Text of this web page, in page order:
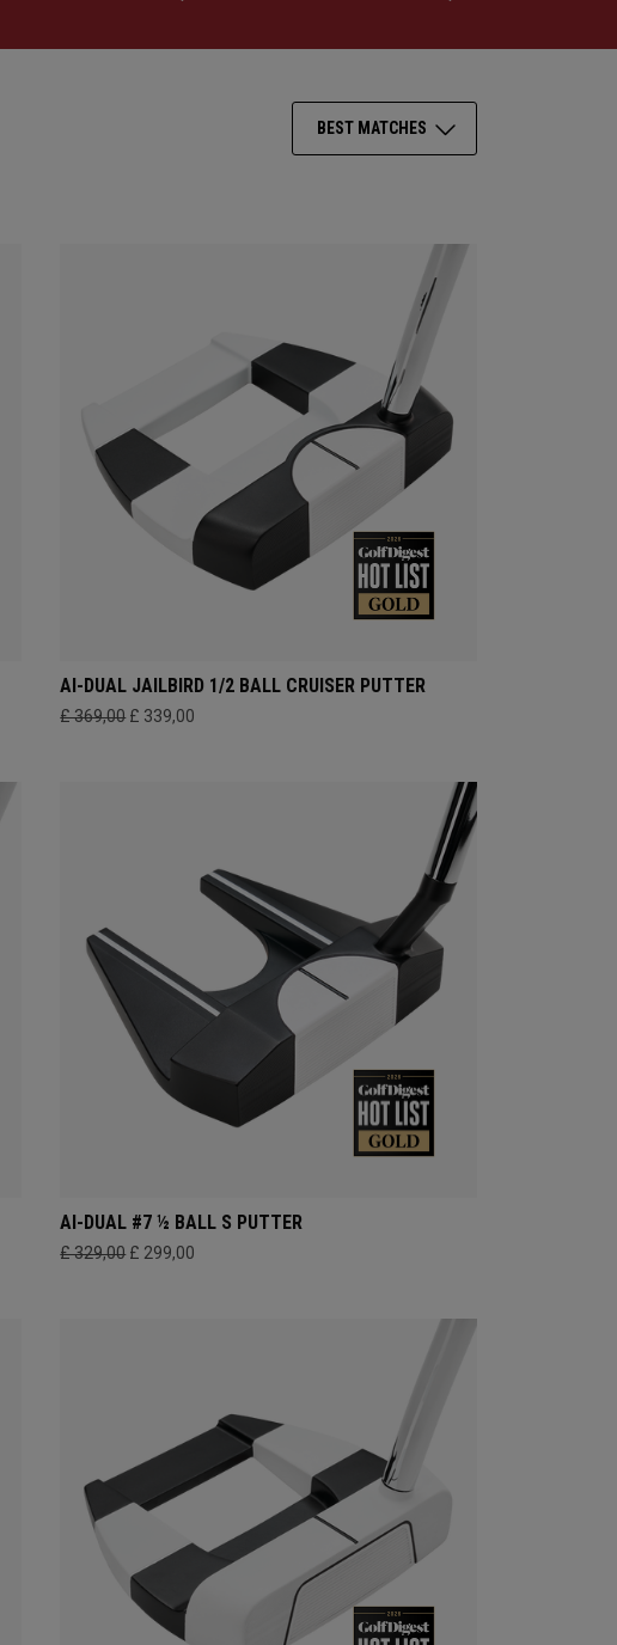
BEST MATCHES
AI-DUAL JAILBIRD 1/2 BALL CRUISER PUTTER
£ 369,00 £ 339,00
AI-DUAL #7 ½ BALL S PUTTER
£ 329,00 £ 299,00